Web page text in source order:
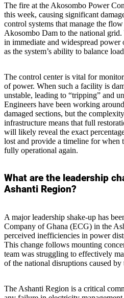
The fire at the Akosombo Power
this week, causing significant
control systems that manage the
Akosombo Dam to the national
in immediate and widespread power
as the system’s ability to balance
The control center is vital for
of power. When such a facility is
unstable, leading to “tripping” and
Engineers have been working
damaged sections, but the
infrastructure means that full
will likely reveal the exact
lost and provide a timeline for when
fully operational again.
What are the leadership
Ashanti Region?
A major leadership shake-up has
Company of Ghana (ECG) in the
perceived inefficiencies in power
This change follows mounting
team was struggling to effectively
of the national disruptions caused
The Ashanti Region is a critical